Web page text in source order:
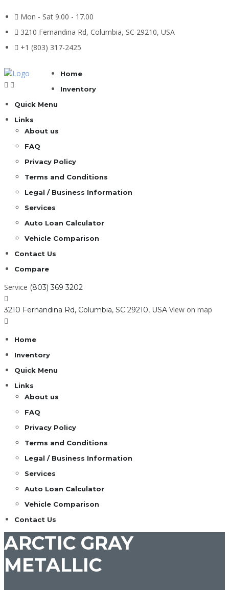
Mon - Sat 9.00 - 17.00
3210 Fernandina Rd, Columbia, SC 29210, USA
+1 (803) 317-2425
Home
Inventory
Quick Menu
Links
About us
FAQ
Privacy Policy
Terms and Conditions
Legal / Business Information
Services
Auto Loan Calculator
Vehicle Comparison
Contact Us
Compare
Service (803) 369 3202
3210 Fernandina Rd, Columbia, SC 29210, USA View on map
Home
Inventory
Quick Menu
Links
About us
FAQ
Privacy Policy
Terms and Conditions
Legal / Business Information
Services
Auto Loan Calculator
Vehicle Comparison
Contact Us
ARCTIC GRAY
METALLIC